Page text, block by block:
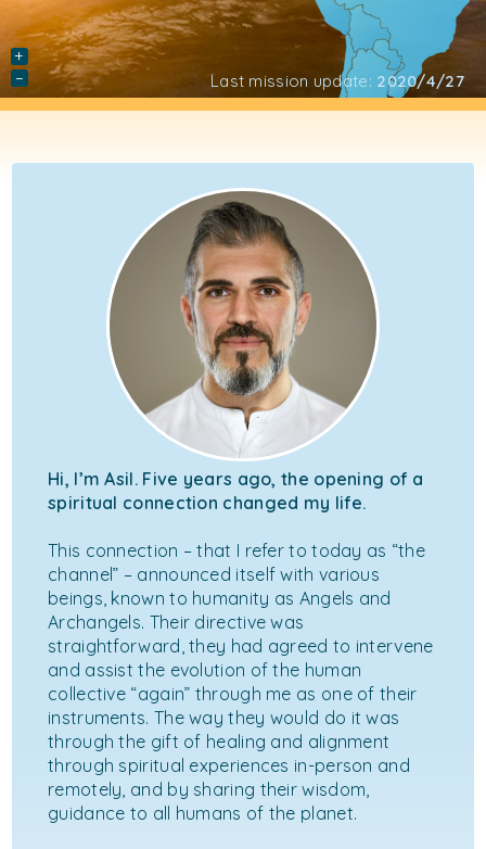
+
−
Last mission update: 2020/4/27
Hi, I’m Asil. Five years ago, the opening of a
spiritual connection changed my life.
This connection – that I refer to today as “the
channel” – announced itself with various
beings, known to humanity as Angels and
Archangels. Their directive was
straightforward, they had agreed to intervene
and assist the evolution of the human
collective “again” through me as one of their
instruments. The way they would do it was
through the gift of healing and alignment
through spiritual experiences in-person and
remotely, and by sharing their wisdom,
guidance to all humans of the planet.